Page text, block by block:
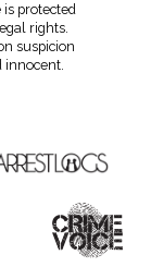
protected
rights.
suspicion
innocent.